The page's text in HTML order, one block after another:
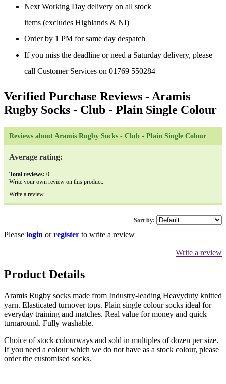
Next Working Day delivery on all stock
items (excludes Highlands & NI)
Order by 1 PM for same day despatch
If you miss the deadline or need a Saturday delivery, please
call Customer Services on 01769 550284
Verified Purchase Reviews - Aramis
Rugby Socks - Club - Plain Single Colour
Reviews about Aramis Rugby Socks - Club - Plain Single Colour
Average rating:
Total reviews: 0
Write your own review on this product.
Write a review
Sort by:
Please login orregister to write a review
Write a review
Product Details
Aramis Rugby socks made from Industry-leading Heavyduty knitted
yarn. Elasticated turnover tops. Plain single colour socks ideal for
everyday training and matches. Real value for money and quick
turnaround. Fully washable.
Choice of stock colourways and sold in multiples of dozen per size.
If you need a colour which we do not have as a stock colour, please
order the customised socks.